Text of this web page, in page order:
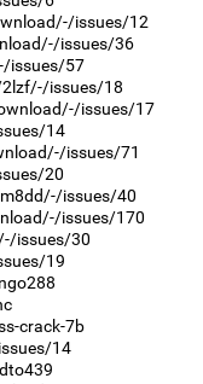
issues/12
issues/36
issues/57
issues/18
issues/17
14
issues/71
20
issues/40
issues/170
issues/30
19
crack-7b
14